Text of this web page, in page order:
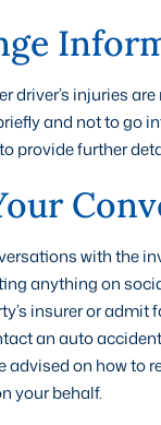
driver’s injuries
and not to go
provide further
with the
anything on
insurer or admit
an auto
advised on how to
your behalf.